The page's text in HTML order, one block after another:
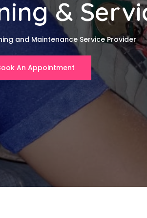
&
and Maintenance Service Provider
An Appointment